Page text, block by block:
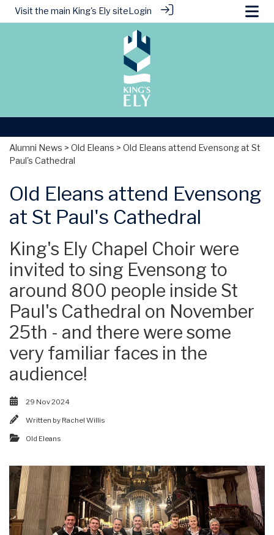
Visit the main King's Ely siteLogin
Alumni News > Old Eleans > Old Eleans attend Evensong at St
Paul's Cathedral
Old Eleans attend Evensong
at St Paul's Cathedral
King's Ely Chapel Choir were
invited to sing Evensong to
around 800 people inside St
Paul's Cathedral on November
25th - and there were some
very familiar faces in the
audience!
29 Nov 2024
Written by Rachel Willis
Old Eleans